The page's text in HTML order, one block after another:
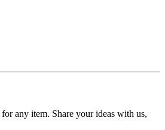
any item. Share your ideas with us,